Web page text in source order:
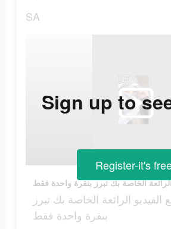
SA
الرائعة الخاصة بك تبرز
بنقرة واحدة فقط
Sign up to
Register-it's